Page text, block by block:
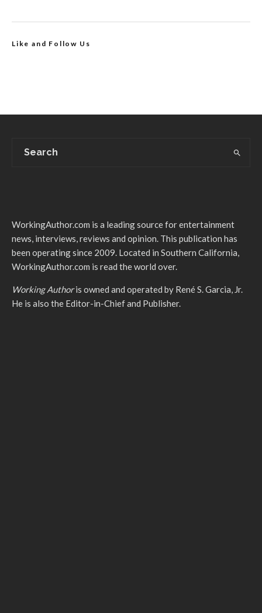
Like and Follow Us
WorkingAuthor.com is a leading source for entertainment
news, interviews, reviews and opinion. This publication has
been operating since 2009. Located in Southern California,
WorkingAuthor.com is read the world over.
Working Authoris owned and operated by René S. Garcia, Jr.
He is also the Editor-in-Chief and Publisher.